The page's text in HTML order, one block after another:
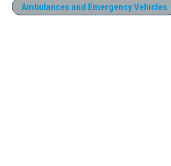
Ambulances and Emergency Vehicles